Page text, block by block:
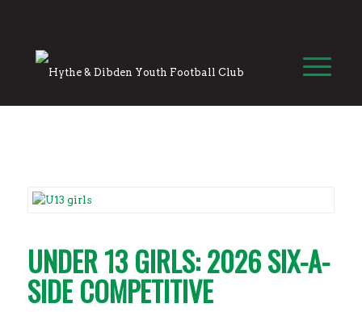
UNDER 13 GIRLS: 2026 SIX-A-
SIDE COMPETITIVE